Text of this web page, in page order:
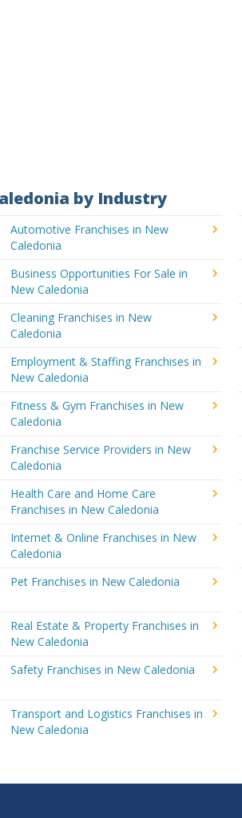
by Industry
Automotive Franchises in New
Caledonia
Business Opportunities For Sale in
New Caledonia
Cleaning Franchises in New
Caledonia
Employment & Staffing Franchises in
New Caledonia
Fitness & Gym Franchises in New
Caledonia
Franchise Service Providers in New
Caledonia
Health Care and Home Care
Franchises in New Caledonia
Internet & Online Franchises in New
Caledonia
Pet Franchises in New Caledonia
Real Estate & Property Franchises in
New Caledonia
Safety Franchises in New Caledonia
Transport and Logistics Franchises in
New Caledonia